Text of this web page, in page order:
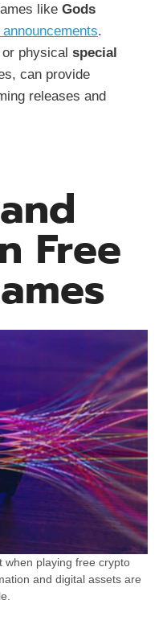
like Gods
.
physical special
can provide
releases and
Free
when playing free crypto
and digital assets are